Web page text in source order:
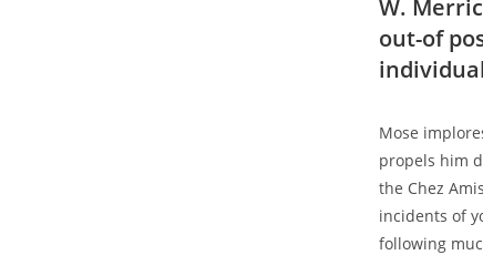
W.
out-of
Mose
propels him
the Chez
incidents of
following